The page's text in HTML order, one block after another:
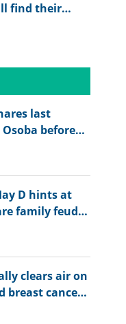
find their
last
before
D hints at
family feud
clears air on
breast cancer